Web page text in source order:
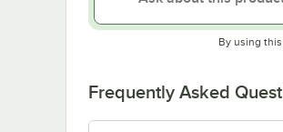
By using
Frequently Asked